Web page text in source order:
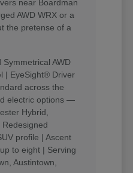
near Boardman
AWD WRX or a
the pretense of a
Symmetrical AWD
| EyeSight® Driver
across the
electric options —
Hybrid,
profile | Ascent
to eight | Serving
Austintown,